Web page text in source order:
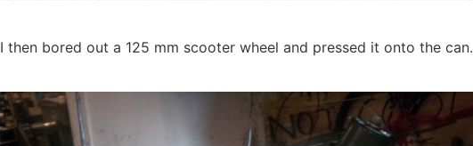
I then bored out a 125 mm scooter wheel and pressed it onto the can.